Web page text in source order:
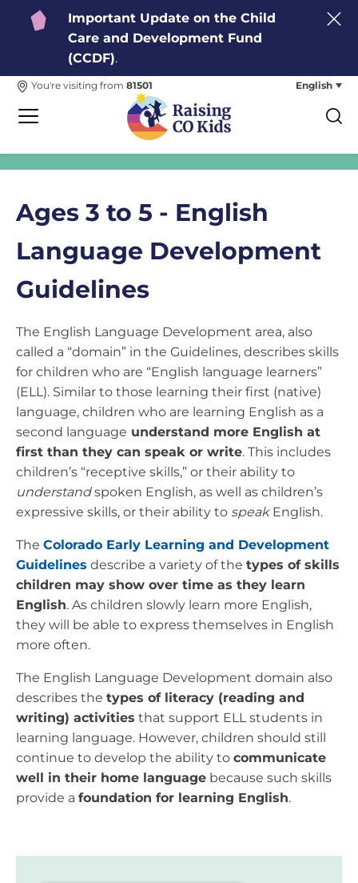
Important Update on the Child
Care and Development Fund
(CCDF).
You're visiting from 81501 English
Ages 3 to 5 - English
Language Development
Guidelines
The English Language Development area, also
called a “domain” in the Guidelines, describes skills
for children who are “English language learners”
(ELL). Similar to those learning their first (native)
language, children who are learning English as a
second language understand more English at
first than they can speak or write. This includes
children’s “receptive skills,” or their ability to
understandspoken English, as well as children’s
expressive skills, or their ability to speakEnglish.
The Colorado Early Learning and Development
Guidelines describe a variety of the types of skills
children may show over time as they learn
English. As children slowly learn more English,
they will be able to express themselves in English
more often.
The English Language Development domain also
describes the types of literacy (reading and
writing) activities that support ELL students in
learning language. However, children should still
continue to develop the ability to communicate
well in their home language because such skills
provide a foundation for learning English.